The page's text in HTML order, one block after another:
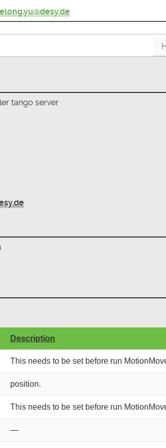
tango server
Description
This needs to be set before run
position.
This needs to be set before run
—